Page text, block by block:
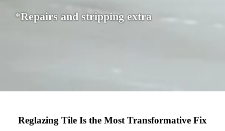
*Repairs and stripping extra
Reglazing Tile Is the Most Transformative Fix